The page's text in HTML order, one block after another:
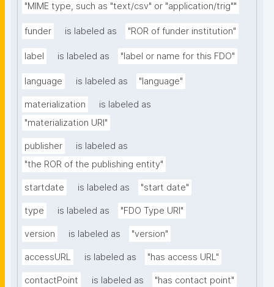
"MIME type, such as "text/csv" or "application/trig""
funder is labeled as "ROR of funder institution"
label is labeled as "label or name for this FDO"
language is labeled as "language"
materialization
is labeled as
"materialization URI"
publisher
is labeled as
"the ROR of the publishing entity"
startdate is labeled as "start date"
type is labeled as "FDO Type URI"
version is labeled as "version"
accessURL is labeled as "has access URL"
contactPoint is labeled as "has contact point"